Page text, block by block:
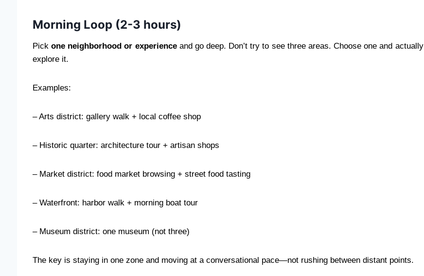
Morning Loop (2-3 hours)
Pickone neighborhood or experienceand go deep. Don’t try to see three areas. Choose one and actually
explore it.
Examples:
– Arts district: gallery walk + local coffee shop
– Historic quarter: architecture tour + artisan shops
– Market district: food market browsing + street food tasting
– Waterfront: harbor walk + morning boat tour
– Museum district: one museum (not three)
The key is staying in one zone and moving at a conversational pace—not rushing between distant points.